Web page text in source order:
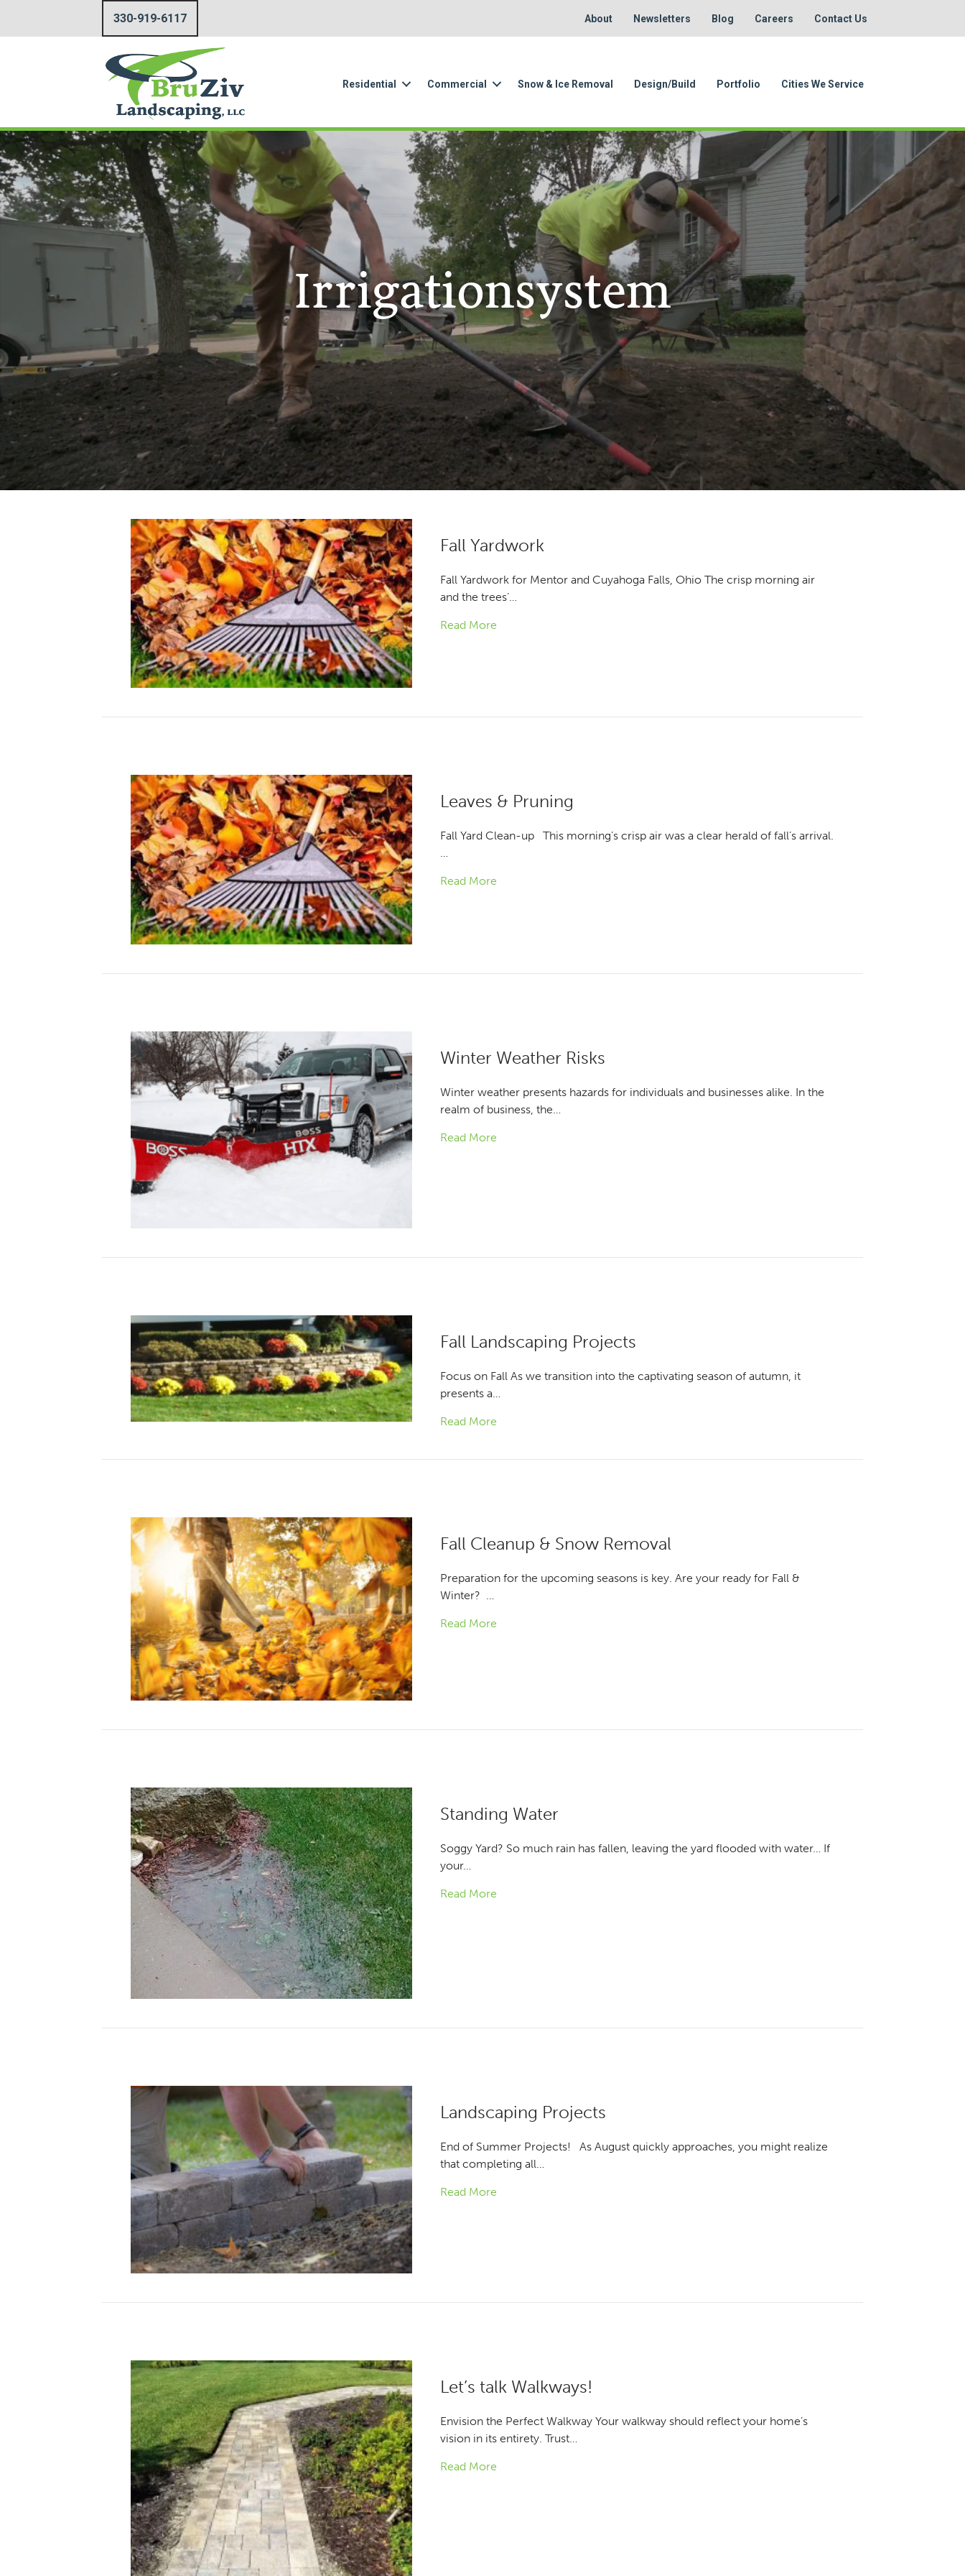
330-919-6117 About Newsletters Blog Careers Contact Us
Residential Commercial Snow & Ice Removal Design/Build Portfolio Cities We Service
Irrigationsystem
Fall Yardwork
Fall Yardwork for Mentor and Cuyahoga Falls, Ohio The crisp morning air
and the trees’…
Read More
Leaves & Pruning
Fall Yard Clean-up This morning’s crisp air was a clear herald of fall’s arrival.
…
Read More
Winter Weather Risks
Winter weather presents hazards for individuals and businesses alike. In the
realm of business, the…
Read More
Fall Landscaping Projects
Focus on Fall As we transition into the captivating season of autumn, it
presents a…
Read More
Fall Cleanup & Snow Removal
Preparation for the upcoming seasons is key. Are your ready for Fall &
Winter? …
Read More
Standing Water
Soggy Yard? So much rain has fallen, leaving the yard flooded with water… If
your…
Read More
Landscaping Projects
End of Summer Projects! As August quickly approaches, you might realize
that completing all…
Read More
Let’s talk Walkways!
Envision the Perfect Walkway Your walkway should reflect your home’s
vision in its entirety. Trust…
Read More